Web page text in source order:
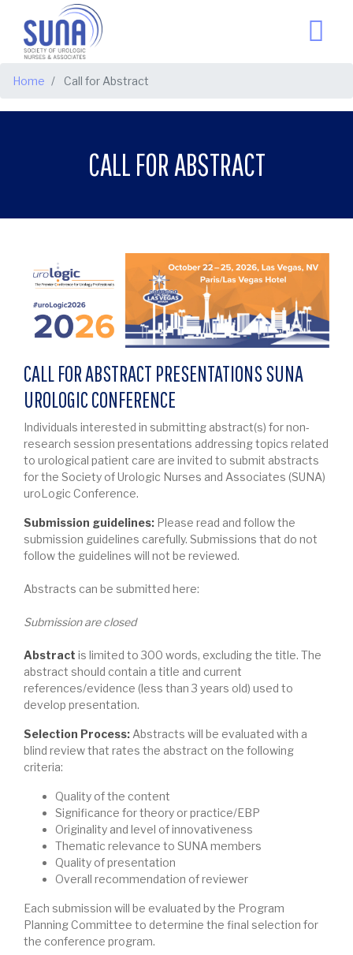
BREADCRUMB
Home Call for Abstract
CALL FOR ABSTRACT
CALL FOR ABSTRACT PRESENTATIONS SUNA
UROLOGIC CONFERENCE
Individuals interested in submitting abstract(s) for non-
research session presentations addressing topics related
to urological patient care are invited to submit abstracts
for the Society of Urologic Nurses and Associates (SUNA)
uroLogic Conference.
Submission guidelines: Please read and follow the
submission guidelines carefully. Submissions that do not
follow the guidelines will not be reviewed.
Abstracts can be submitted here:
Submission are closed
Abstract is limited to 300 words, excluding the title. The
abstract should contain a title and current
references/evidence (less than 3 years old) used to
develop presentation.
Selection Process: Abstracts will be evaluated with a
blind review that rates the abstract on the following
criteria:
Quality of the content
Significance for theory or practice/EBP
Originality and level of innovativeness
Thematic relevance to SUNA members
Quality of presentation
Overall recommendation of reviewer
Each submission will be evaluated by the Program
Planning Committee to determine the final selection for
the conference program.